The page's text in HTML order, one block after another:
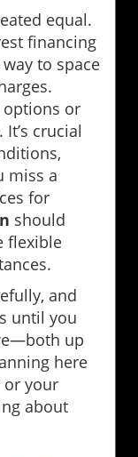
equal.
financing
to space
options or
crucial
miss a
for
should
flexible
and
until you
up
here
or your
about